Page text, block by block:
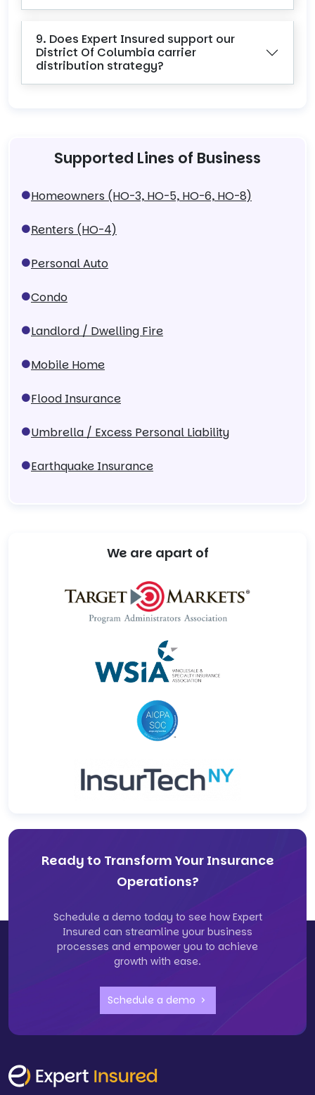
9. Does Expert Insured support our
District Of Columbia carrier
distribution strategy?
Supported Lines of Business
Homeowners (HO-3, HO-5, HO-6, HO-8)
Renters (HO-4)
Personal Auto
Condo
Landlord / Dwelling Fire
Mobile Home
Flood Insurance
Umbrella / Excess Personal Liability
Earthquake Insurance
We are apart of
Ready to Transform Your Insurance
Operations?
Schedule a demo today to see how Expert
Insured can streamline your business
processes and empower you to achieve
growth with ease.
Schedule a demo